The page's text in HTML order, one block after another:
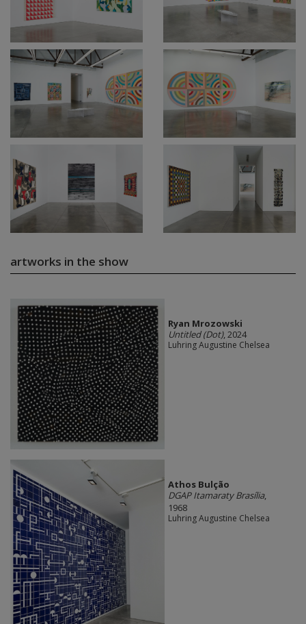
artworks in the show
Ryan Mrozowski
Untitled (Dot), 2024
Luhring Augustine Chelsea
Athos Bulção
DGAP Itamaraty Brasília,
1968
Luhring Augustine Chelsea